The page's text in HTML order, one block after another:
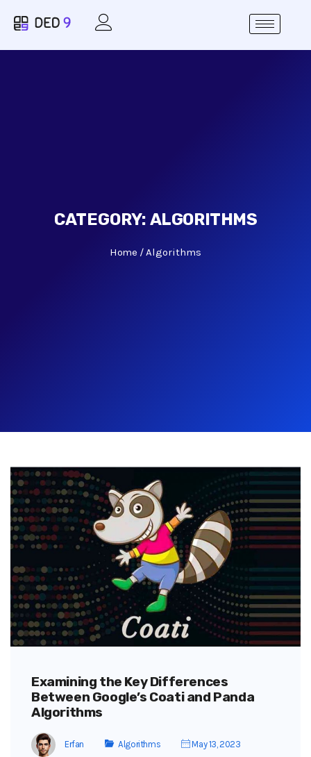
CATEGORY: ALGORITHMS
Home Algorithms
Examining the Key Differences
Between Google’s Coati and Panda
Algorithms
Erfan Algorithms May 13, 2023